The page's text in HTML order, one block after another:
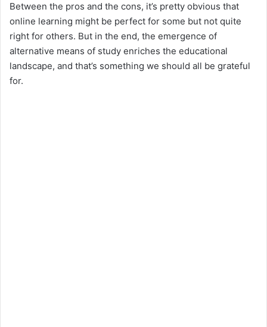
Between the pros and the cons, it’s pretty obvious that
online learning might be perfect for some but not quite
right for others. But in the end, the emergence of
alternative means of study enriches the educational
landscape, and that’s something we should all be grateful
for.